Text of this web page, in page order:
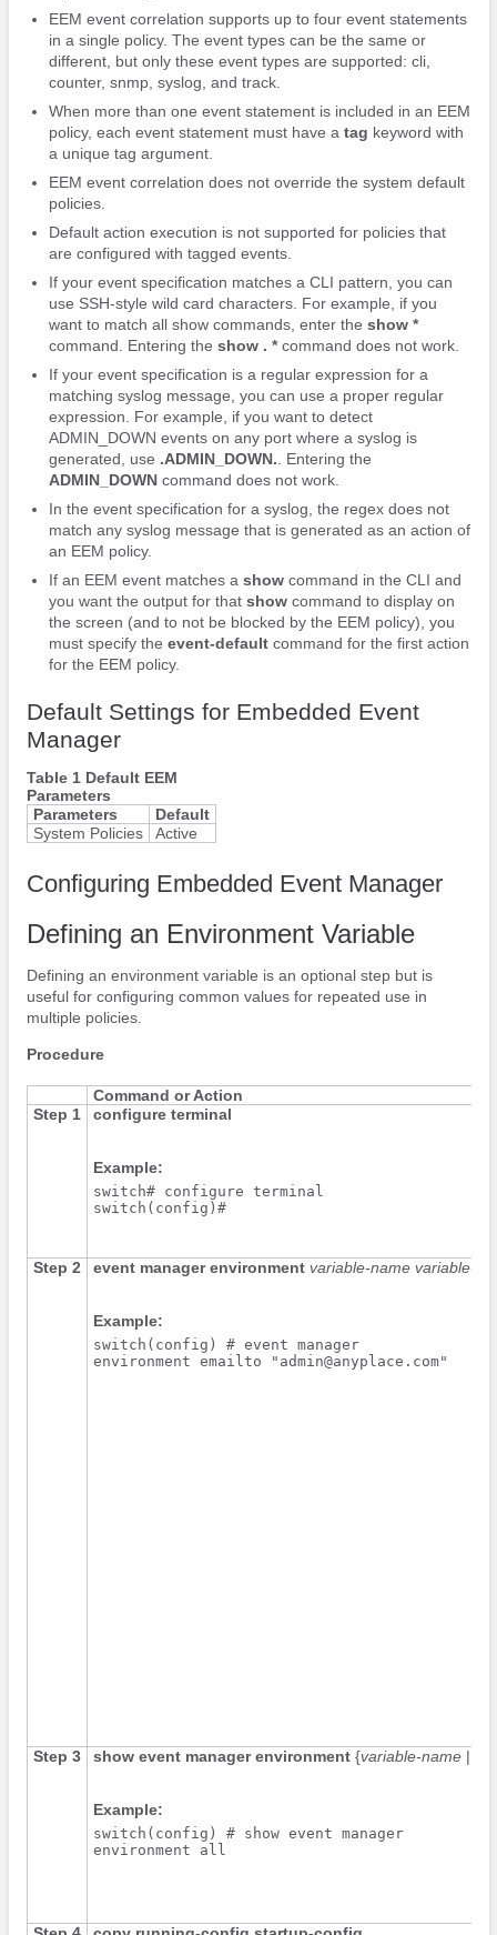
EEM event correlation supports up to four event statements
in a single policy. The event types can be the same or
different, but only these event types are supported: cli,
counter, snmp, syslog, and track.
When more than one event statement is included in an EEM
policy, each event statement must have a tag keyword with
a unique tag argument.
EEM event correlation does not override the system default
policies.
Default action execution is not supported for policies that
are configured with tagged events.
If your event specification matches a CLI pattern, you can
use SSH-style wild card characters. For example, if you
want to match all show commands, enter the show *
command. Entering the show . *command does not work.
If your event specification is a regular expression for a
matching syslog message, you can use a proper regular
expression. For example, if you want to detect
ADMIN_DOWN events on any port where a syslog is
generated, use .ADMIN_DOWN. . Entering the
ADMIN_DOWNcommand does not work.
In the event specification for a syslog, the regex does not
match any syslog message that is generated as an action of
an EEM policy.
If an EEM event matches a showcommand in the CLI and
you want the output for that showcommand to display on
the screen (and to not be blocked by the EEM policy), you
must specify the event-defaultcommand for the first action
for the EEM policy.
Default Settings for Embedded Event
Manager
Table 1 Default EEM
Parameters
Parameters
Default
System Policies
Active
Configuring Embedded Event Manager
Defining an Environment Variable
Defining an environment variable is an optional step but is
useful for configuring common values for repeated use in
multiple policies.
Procedure
Command or Action
Step 1
configure terminal
Example:
switch# configure terminal
switch(config)#
Step 2 event manager environment variable-name variable-
Example:
switch(config) # event manager
environment emailto "admin@anyplace.com"
Step 3 show event manager environment{variable-name|
Example:
switch(config) # show event manager
environment all